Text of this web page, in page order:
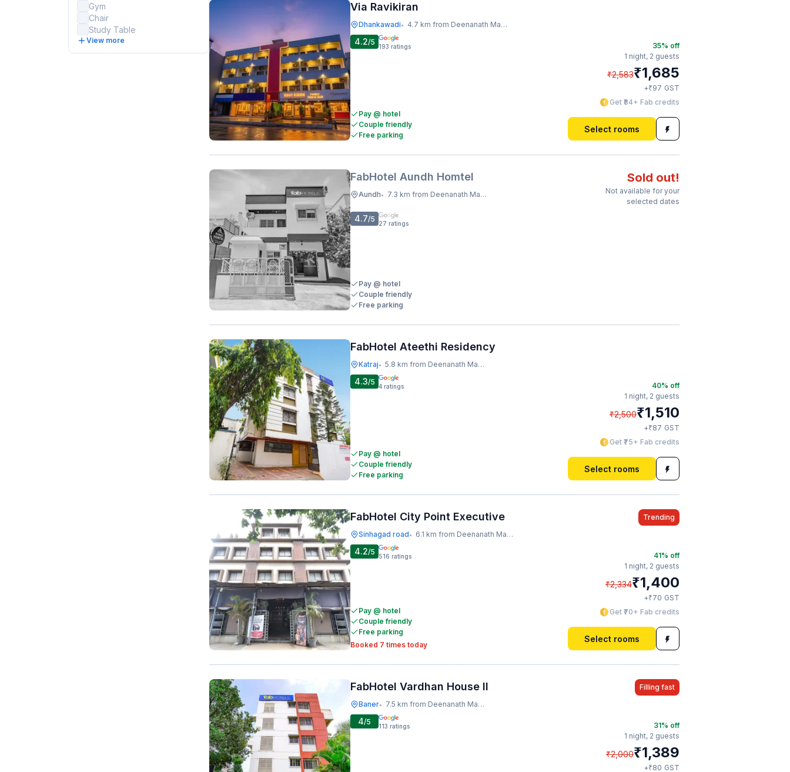
Gym
Chair
Study Table
View more
Via Ravikiran
Dhankawadi• 4.7 km from Deenanath Mangeshkar Hospital And Research Centre
4.2/5 193 ratings
Pay @ hotel
Couple friendly
Free parking
35% off
1 night, 2 guests
₹2,583₹1,685
+₹97 GST
Get ₹84+ Fab credits
Select rooms
FabHotel Aundh Homtel
Aundh• 7.3 km from Deenanath Mangeshkar Hospital And Research Centre
Sold out!
Not available for your
selected dates
4.7/5 27 ratings
Pay @ hotel
Couple friendly
Free parking
FabHotel Ateethi Residency
Katraj• 5.8 km from Deenanath Mangeshkar Hospital And Research Centre
4.3/5 4 ratings
Pay @ hotel
Couple friendly
Free parking
40% off
1 night, 2 guests
₹2,500₹1,510
+₹87 GST
Get ₹75+ Fab credits
Select rooms
FabHotel City Point Executive
Sinhagad road• 6.1 km from Deenanath Mangeshkar Hospital And Research Centre
Trending
4.2/5 516 ratings
Pay @ hotel
Couple friendly
Free parking
Booked 7 times today
41% off
1 night, 2 guests
₹2,334₹1,400
+₹70 GST
Get ₹70+ Fab credits
Select rooms
FabHotel Vardhan House II
Baner• 7.5 km from Deenanath Mangeshkar Hospital And Research Centre
Filling fast
4/5 113 ratings 31% off
1 night, 2 guests
₹2,000₹1,389
+₹80 GST